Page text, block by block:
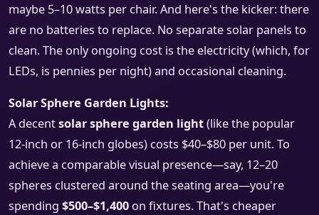
maybe 5–10 watts per chair. And here's the kicker: there
are no batteries to replace. No separate solar panels to
clean. The only ongoing cost is the electricity (which, for
LEDs, is pennies per night) and occasional cleaning.
Solar Sphere Garden Lights:
A decentsolar sphere garden light(like the popular
12-inch or 16-inch globes) costs $40–$80 per unit. To
achieve a comparable visual presence—say, 12–20
spheres clustered around the seating area—you're
spending $500–$1,400 on fixtures. That's cheaper